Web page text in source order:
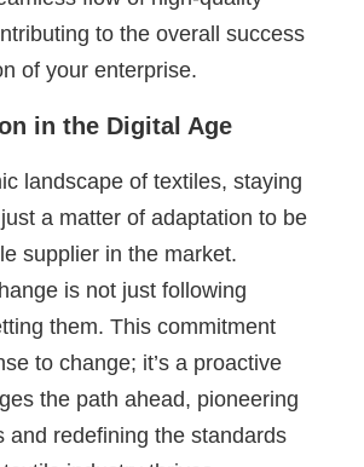
to the overall success
of your enterprise.
in the Digital Age
landscape of textiles, staying
a matter of adaptation to be
supplier in the market.
is not just following
them. This commitment
to change; it’s a proactive
the path ahead, pioneering
and redefining the standards